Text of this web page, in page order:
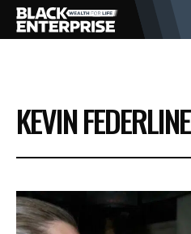
BUSINESS
NEWS
LIFESTYLE
KEVIN FEDERLINE